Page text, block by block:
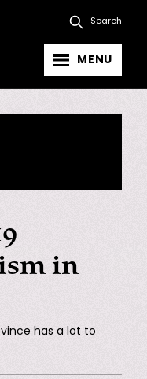
Search
MENU
in
has a lot to